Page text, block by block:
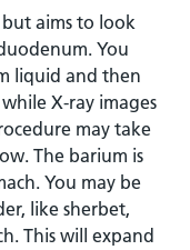
but aims to look
You
liquid and then
X-ray images
may take
The barium is
You may be
like sherbet,
This will expand